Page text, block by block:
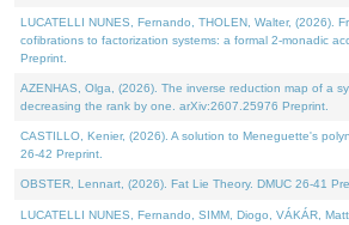
LUCATELLI NUNES, Fernando, THOLEN, Walter, (2026).
cofibrations to factorization systems: a formal 2-monadic
Preprint.
AZENHAS, Olga, (2026). The inverse reduction map of a
decreasing the rank by one. arXiv:2607.25976 Preprint.
CASTILLO, Kenier, (2026). A solution to Meneguette's
26-42 Preprint.
OBSTER, Lennart, (2026). Fat Lie Theory. DMUC 26-41
LUCATELLI NUNES, Fernando, SIMM, Diogo, VÁKÁR,